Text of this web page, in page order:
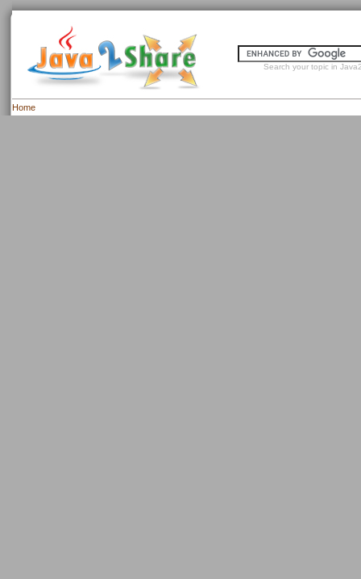
Search your topic in
Home